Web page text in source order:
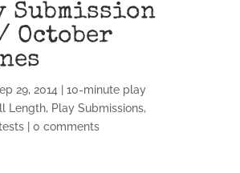
Submission
October
29, 2014
10-minute play
Length, Play Submissions,
| 0 comments